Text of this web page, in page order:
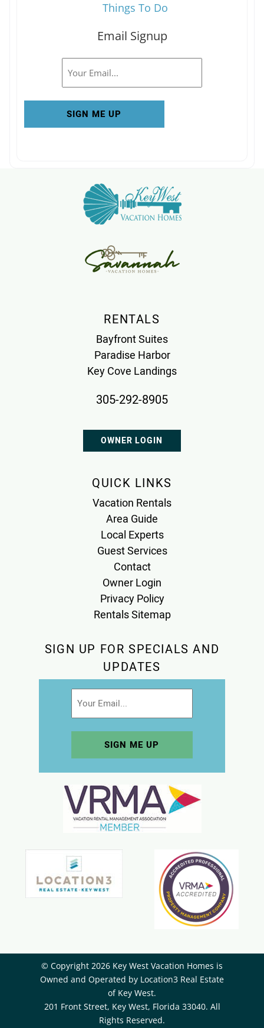
Things To Do
Email Signup
RENTALS
Bayfront Suites
Paradise Harbor
Key Cove Landings
305-292-8905
OWNER LOGIN
QUICK LINKS
Vacation Rentals
Area Guide
Local Experts
Guest Services
Contact
Owner Login
Privacy Policy
Rentals Sitemap
SIGN UP FOR SPECIALS AND
UPDATES
© Copyright 2026 Key West Vacation Homes is
Owned and Operated by ​Location3 Real Estate
of Key West.
201 Front Street, Key West, Florida 33040. All
Rights Reserved.